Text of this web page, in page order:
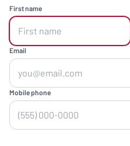
First name
Email
Mobile phone